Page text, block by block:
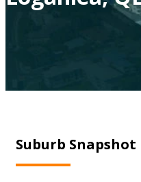
Suburb Snapshot